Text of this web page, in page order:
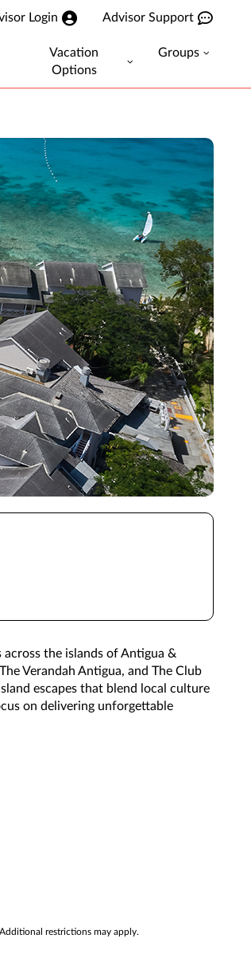
Login Advisor Support
Vacation
Options
Groups
the islands of Antigua &
Verandah Antigua, and The Club
escapes that blend local culture
on delivering unforgettable
restrictions may apply.